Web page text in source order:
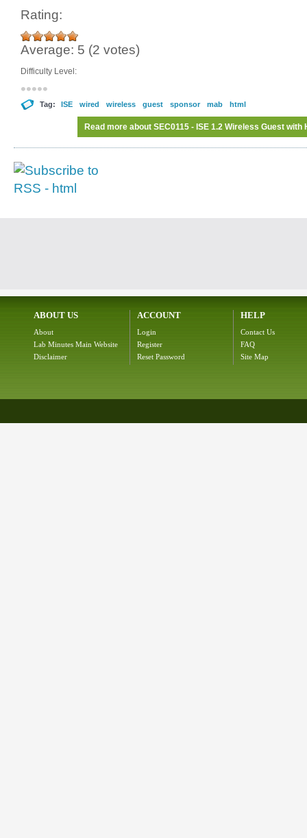
Rating:
Average: 5 (2 votes)
Difficulty Level:
Tag: ISE wired wireless guest sponsor mab html
Read more about SEC0115 - ISE 1.2 Wireless Guest
ABOUT US
About
Lab Minutes Main Website
Disclaimer
ACCOUNT
Login
Register
Reset Password
HELP
Contact Us
FAQ
Site Map